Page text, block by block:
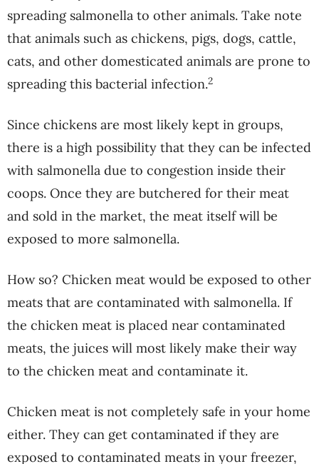
spreading salmonella to other animals. Take note
that animals such as chickens, pigs, dogs, cattle,
cats, and other domesticated animals are prone to
spreading this bacterial infection.2
Since chickens are most likely kept in groups,
there is a high possibility that they can be infected
with salmonella due to congestion inside their
coops. Once they are butchered for their meat
and sold in the market, the meat itself will be
exposed to more salmonella.
How so? Chicken meat would be exposed to other
meats that are contaminated with salmonella. If
the chicken meat is placed near contaminated
meats, the juices will most likely make their way
to the chicken meat and contaminate it.
Chicken meat is not completely safe in your home
either. They can get contaminated if they are
exposed to contaminated meats in your freezer,